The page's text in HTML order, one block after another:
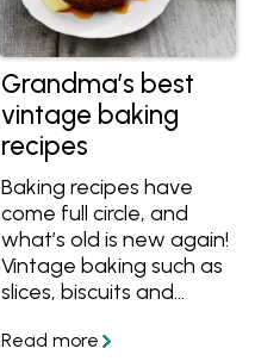
Grandma’s best
vintage baking
recipes
Baking recipes have
come full circle, and
what’s old is new again!
Vintage baking such as
slices, biscuits and
are grandma’s best